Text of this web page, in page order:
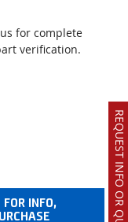
REQUEST INFO OR QUOTE
for complete
verification.
INFO,